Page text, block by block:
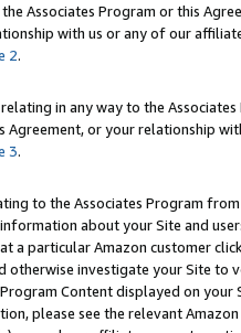
Associates Program or this
with us or any of our
2.
in any way to the
Agreement, or your relationship
3.
to the Associates Program
about your Site and
a particular Amazon customer
otherwise investigate your Site
Content displayed on
please see the relevant